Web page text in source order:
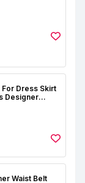
For Dress Skirt
Designer
Black)
Waist Belt